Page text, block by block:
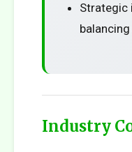
Strategic
Industry